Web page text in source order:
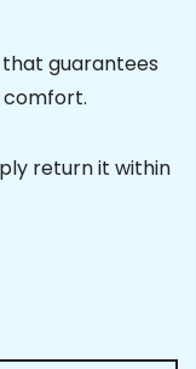
that guarantees
comfort.
return it within